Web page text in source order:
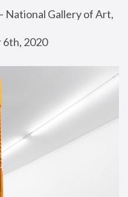
National Gallery of Art,
6th, 2020